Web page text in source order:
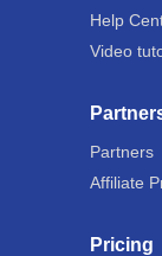
Help
Video
Partners
Affiliate
Pricing